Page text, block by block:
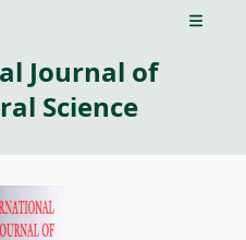
Open
Journal of
Science